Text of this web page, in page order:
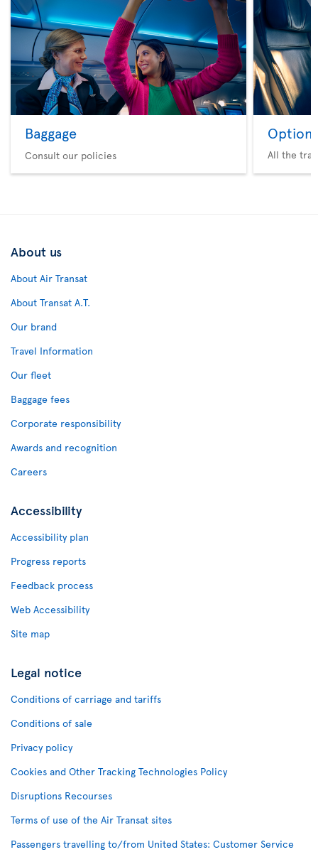
Baggage
Consult our policies
Option
All the
About us
About Air Transat
About Transat A.T.
Our brand
Travel Information
Our fleet
Baggage fees
Corporate responsibility
Awards and recognition
Careers
Accessibility
Accessibility plan
Progress reports
Feedback process
Web Accessibility
Site map
Legal notice
Conditions of carriage and tariffs
Conditions of sale
Privacy policy
Cookies and Other Tracking Technologies Policy
Disruptions Recourses
Terms of use of the Air Transat sites
Passengers travelling to/from United States: Customer Service